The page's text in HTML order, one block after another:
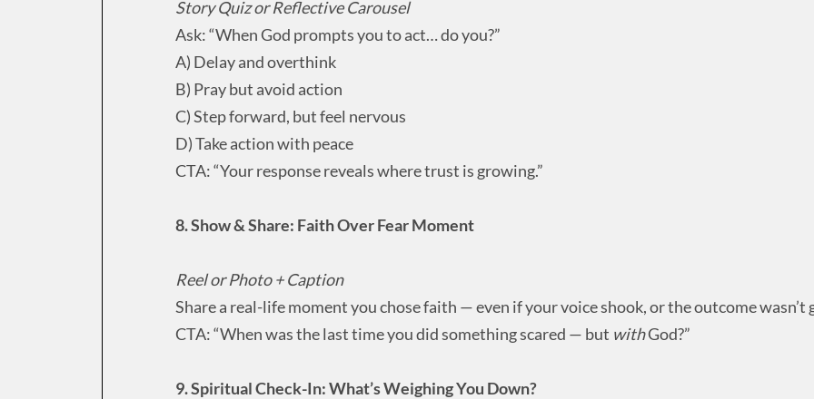
Story Quiz or Reflective Carousel
Ask: “When God prompts you to act… do you?”
A) Delay and overthink
B) Pray but avoid action
C) Step forward, but feel nervous
D) Take action with peace
CTA: “Your response reveals where trust is growing.”
8. Show & Share: Faith Over Fear Moment
Reel or Photo + Caption
Share a real-life moment you chose faith — even if your voice shook, or the outcome wasn’t
CTA: “When was the last time you did something scared — but withGod?”
9. Spiritual Check-In: What’s Weighing You Down?